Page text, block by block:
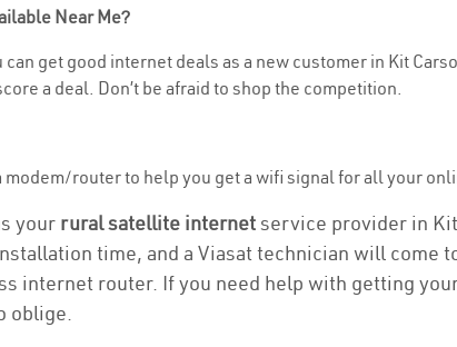
Near Me?
can get good internet deals as a new customer in Kit
a deal. Don’t be afraid to shop the competition.
router to help you get a wifi signal for all your
your rural satellite internetservice provider in
time, and a Viasat technician will
internet router. If you need help with getting
oblige.